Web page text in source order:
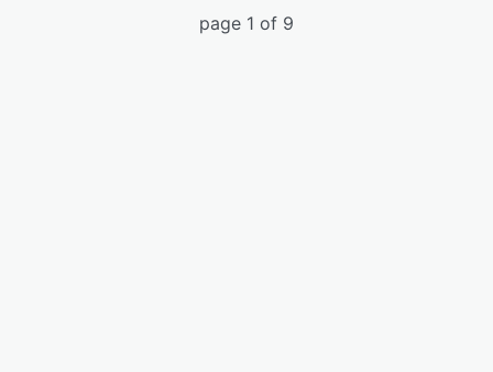
page 1 of 9